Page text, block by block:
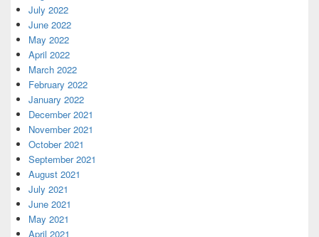
July 2022
June 2022
May 2022
April 2022
March 2022
February 2022
January 2022
December 2021
November 2021
October 2021
September 2021
August 2021
July 2021
June 2021
May 2021
April 2021